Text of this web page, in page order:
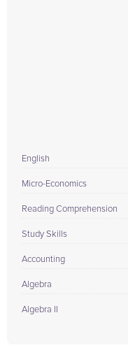
English
Micro-Economics
Reading Comprehension
Study Skills
Accounting
Algebra
Algebra II